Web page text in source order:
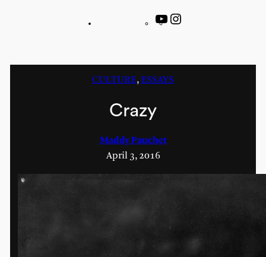
YouTube
CULTURE, ESSAYS
Crazy
Maddy Pauchet
April 3, 2016